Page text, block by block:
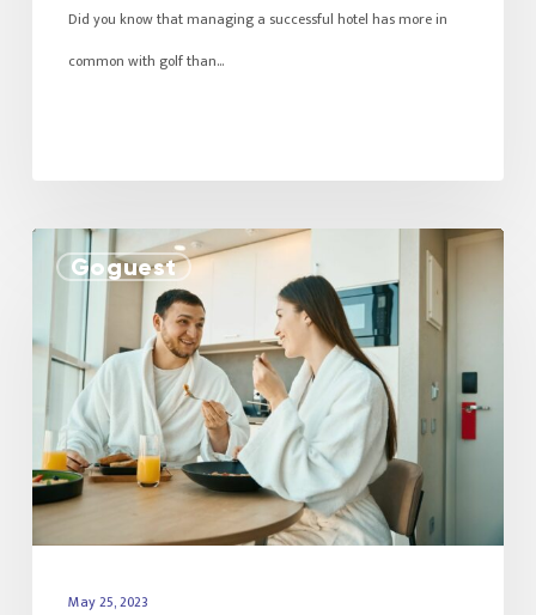
Did you know that managing a successful hotel has more in
common with golf than…
Goguest
May 25, 2023